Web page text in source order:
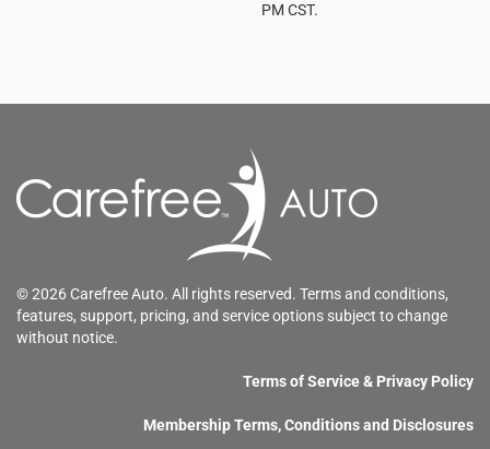
PM CST.
© 2026 Carefree Auto. All rights reserved. Terms and conditions,
features, support, pricing, and service options subject to change
without notice.
Terms of Service & Privacy Policy
Membership Terms, Conditions and Disclosures